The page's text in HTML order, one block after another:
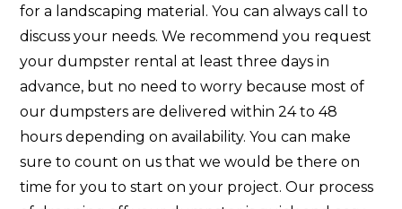
for a landscaping material. You can always call to
discuss your needs. We recommend you request
your dumpster rental at least three days in
advance, but no need to worry because most of
our dumpsters are delivered within 24 to 48
hours depending on availability. You can make
sure to count on us that we would be there on
time for you to start on your project. Our process